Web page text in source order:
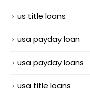
us title loans
usa payday loan
usa payday loans
usa title loans